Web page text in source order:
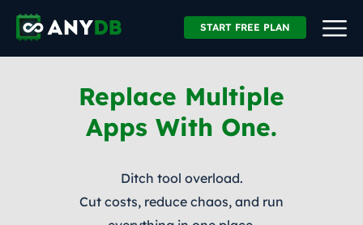
START FREE PLAN
Replace Multiple
Apps With One.
Ditch tool overload.
Cut costs, reduce chaos, and run